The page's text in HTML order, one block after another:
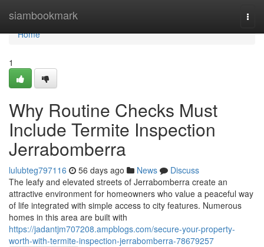
siambookmark
Home
Home
1
Why Routine Checks Must
Include Termite Inspection
Jerrabomberra
lulubteg797116 56 days ago News
Discuss
The leafy and elevated streets of Jerrabomberra create an
attractive environment for homeowners who value a peaceful way
of life integrated with simple access to city features. Numerous
homes in this area are built with
https://jadantjm707208.ampblogs.com/secure-your-property-
worth-with-termite-inspection-jerrabomberra-78679257